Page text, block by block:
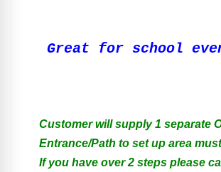
Great for school
Customer will supply 1 separate
Entrance/Path to set up area
If you have over 2 steps please